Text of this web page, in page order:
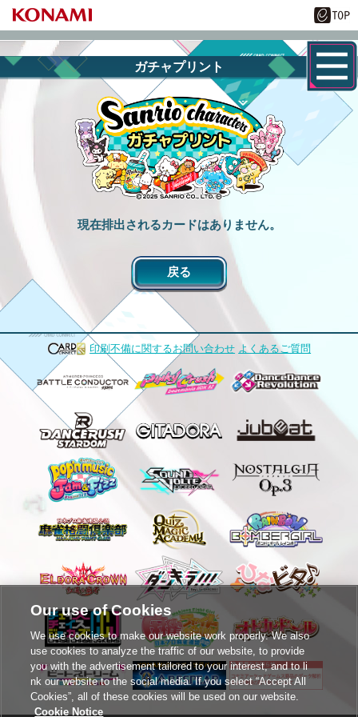
ガチャプリント
現在排出されるカードはありません。
戻る
印刷不備に関するお問い合わせ よくあるご質問
Our use of Cookies
We use cookies to make our website work properly. We also
use cookies to analyze the traffic of our website, to provide
you with the advertisement tailored to your interest, and to li
nk our website to the social media. If you select “Accept All
Cookies”, all of these cookies will be used on our website.
Cookie Notice